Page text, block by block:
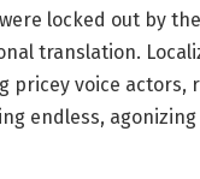
locked out by
translation.
pricey voice actors,
endless,